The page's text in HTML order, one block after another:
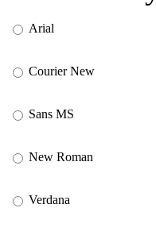
Arial
Courier New
Sans MS
New Roman
Verdana